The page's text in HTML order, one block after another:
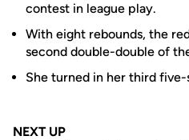
contest in league play.
With eight rebounds, the
second double-double of
She turned in her third
NEXT UP